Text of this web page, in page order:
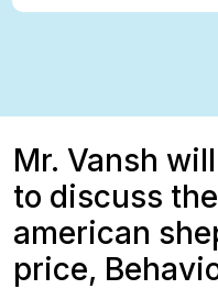
Mr. Vansh
to discuss
american
price,